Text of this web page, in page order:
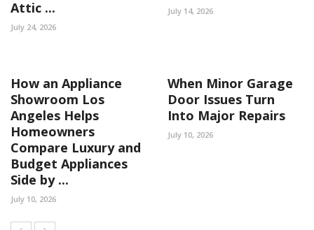
Attic ...
July 24, 2026
July 14, 2026
How an Appliance
Showroom Los
Angeles Helps
Homeowners
Compare Luxury and
Budget Appliances
Side by ...
July 10, 2026
When Minor Garage
Door Issues Turn
Into Major Repairs
July 10, 2026